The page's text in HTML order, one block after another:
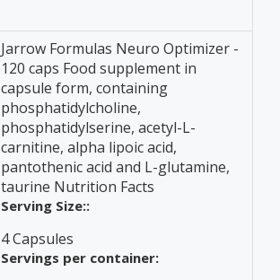
Jarrow Formulas Neuro Optimizer -
120 caps Food supplement in
capsule form, containing
phosphatidylcholine,
phosphatidylserine, acetyl-L-
carnitine, alpha lipoic acid,
pantothenic acid and L-glutamine,
taurine Nutrition Facts
Serving Size::
4 Capsules
Servings per container: